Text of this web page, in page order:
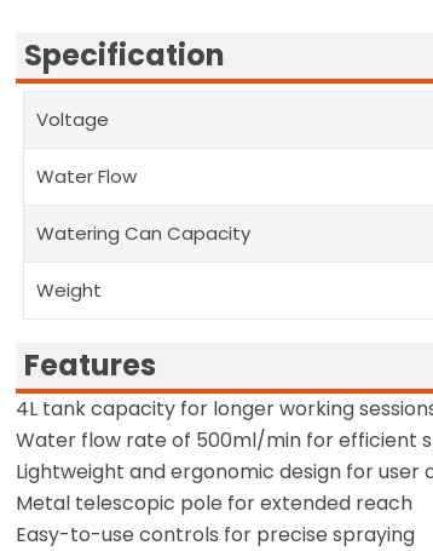
Specification
Voltage
Water Flow
Watering Can Capacity
Weight
Features
4L tank capacity for longer working
Water flow rate of 500ml/min for efficient
Lightweight and ergonomic design for user
Metal telescopic pole for extended reach
Easy-to-use controls for precise spraying